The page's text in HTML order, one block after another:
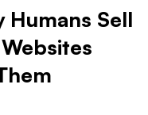
Humans Sell